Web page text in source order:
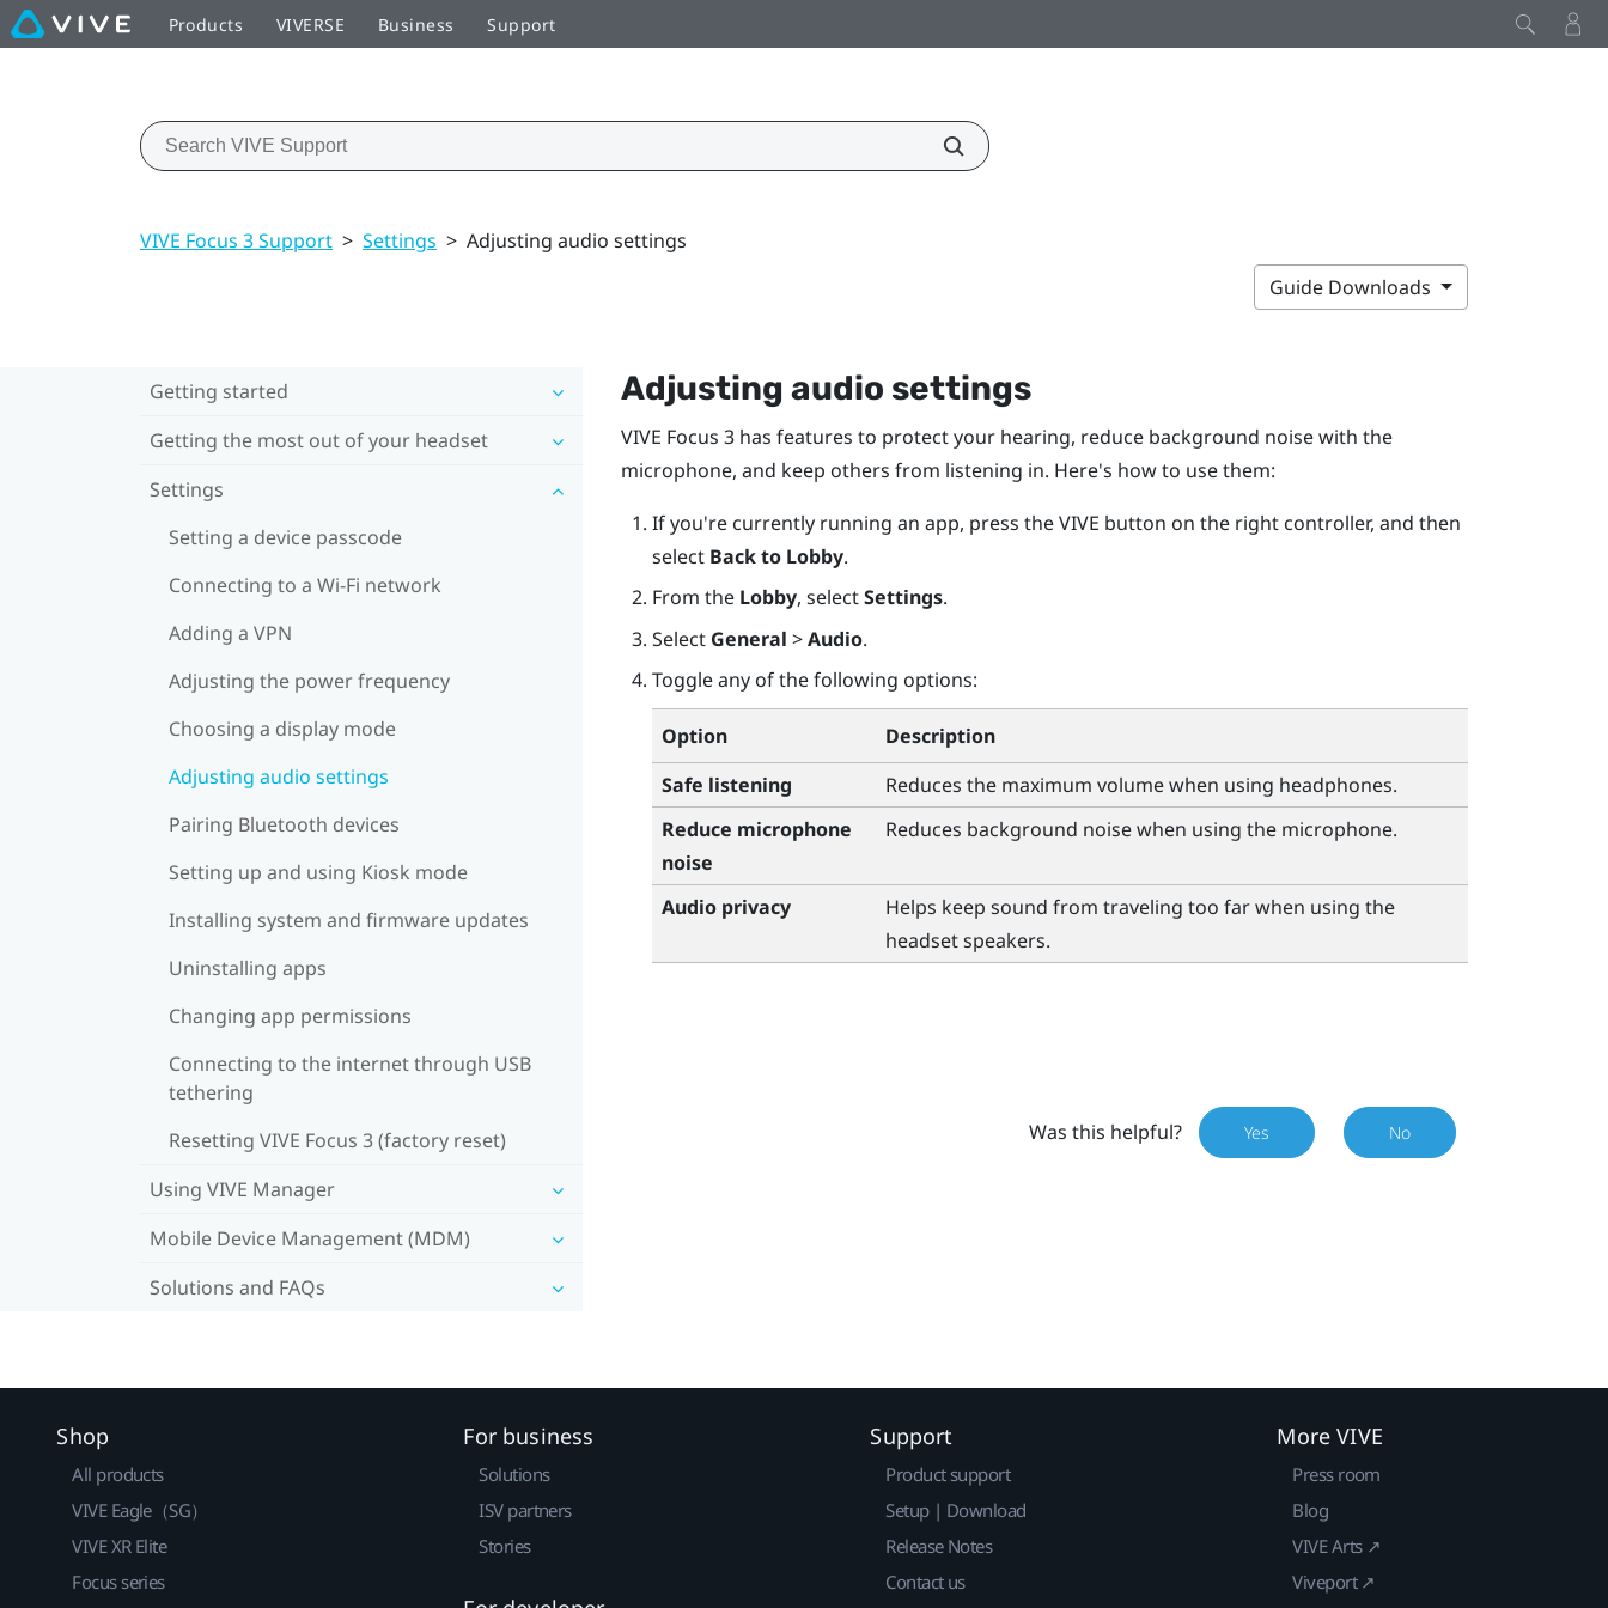
Products VIVERSE Business Support
VIVE Focus 3 Support > Settings > Adjusting audio settings
Guide Downloads
Getting started
Getting the most out of your headset
Settings
Setting a device passcode
Connecting to a Wi‍-Fi network
Adding a VPN
Adjusting the power frequency
Choosing a display mode
Adjusting audio settings
Pairing Bluetooth devices
Setting up and using Kiosk mode
Installing system and firmware updates
Uninstalling apps
Changing app permissions
Connecting to the internet through USB
tethering
Resetting VIVE Focus 3 (factory reset)
Using VIVE Manager
Mobile Device Management (MDM)
Solutions and FAQs
Adjusting audio settings
VIVE Focus 3has features to protect your hearing, reduce background noise with the
microphone, and keep others from listening in. Here's how to use them:
If you're currently running an app, press theVIVE button on the right controller, and then
select Back to Lobby.
From the Lobby, selectSettings.
Select General >Audio.
Toggle any of the following options:
Option
Description
Safe listening
Reduces the maximum volume when using headphones.
Reduce microphone
noise
Reduces background noise when using the microphone.
Audio privacy
Helps keep sound from traveling too far when using the
headset speakers.
Was this helpful? Yes No
Shop
All products
VIVE Eagle（SG）
VIVE XR Elite
Focus series
For business
Solutions
ISV partners
Stories
Support
Product support
Setup | Download
Release Notes
Contact us
More VIVE
Press room
Blog
VIVE Arts ↗
Viveport ↗